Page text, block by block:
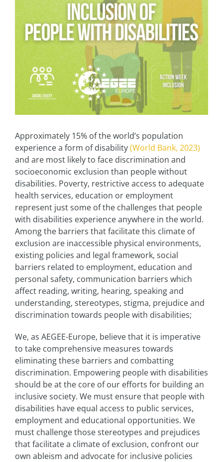
Approximately 15% of the world’s population
experience a form of disability(World Bank, 2023)
and are most likely to face discrimination and
socioeconomic exclusion than people without
disabilities. Poverty, restrictive access to adequate
health services, education or employment
represent just some of the challenges that people
with disabilities experience anywhere in the world.
Among the barriers that facilitate this climate of
exclusion are inaccessible physical environments,
existing policies and legal framework, social
barriers related to employment, education and
personal safety, communication barriers which
affect reading, writing, hearing, speaking and
understanding, stereotypes, stigma, prejudice and
discrimination towards people with disabilities;
We, as AEGEE-Europe, believe that it is imperative
to take comprehensive measures towards
eliminating these barriers and combatting
discrimination. Empowering people with disabilities
should be at the core of our efforts for building an
inclusive society. We must ensure that people with
disabilities have equal access to public services,
employment and educational opportunities. We
must challenge those stereotypes and prejudices
that facilitate a climate of exclusion, confront our
own ableism and advocate for inclusive policies